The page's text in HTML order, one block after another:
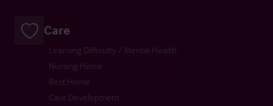
Care
Learning Difficulty / Mental Health
Nursing Home
Rest Home
Care Development